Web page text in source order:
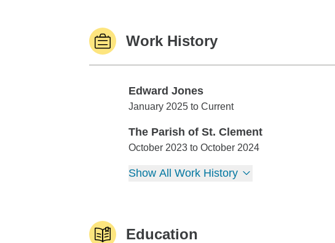
Work History
Edward Jones
Edward Jones
January 2025 to Current
The Parish of St. Clement
The Parish of St. Clement
October 2023 to October 2024
Show All Work History
Education